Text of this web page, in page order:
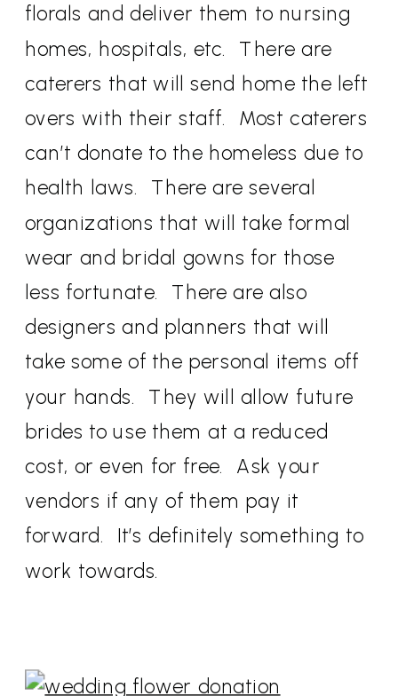
florals and deliver them to nursing
homes, hospitals, etc. There are
caterers that will send home the left
overs with their staff. Most caterers
can’t donate to the homeless due to
health laws. There are several
organizations that will take formal
wear and bridal gowns for those
less fortunate. There are also
designers and planners that will
take some of the personal items off
your hands. They will allow future
brides to use them at a reduced
cost, or even for free. Ask your
vendors if any of them pay it
forward. It’s definitely something to
work towards.